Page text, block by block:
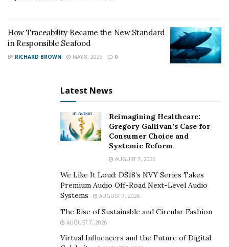
How Traceability Became the New Standard
in Responsible Seafood
BY RICHARD BROWN MAY 8, 2026 0
Latest News
Reimagining Healthcare:
Gregory Gallivan’s Case for
Consumer Choice and
Systemic Reform
AUGUST 7, 2026
We Like It Loud: DS18’s NVY Series Takes
Premium Audio Off-Road Next-Level Audio
Systems
AUGUST 7, 2026
The Rise of Sustainable and Circular Fashion
AUGUST 7, 2026
Virtual Influencers and the Future of Digital